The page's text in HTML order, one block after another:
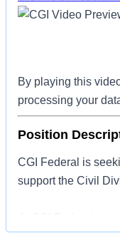
By playing this
processing your
Position
CGI Federal is
support the Civil
reinforce that all